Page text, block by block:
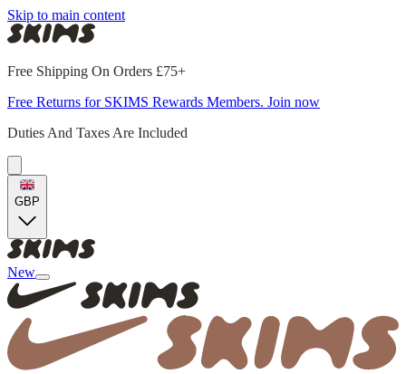
Skip to main content
Free Shipping On Orders £75+
Free Returns for SKIMS Rewards Members. Join now
Duties And Taxes Are Included
GBP
New